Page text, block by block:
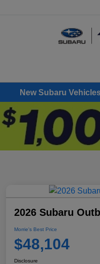
New Subaru
2026 Subaru
Morrie's Best Price
$48,104
Disclosure